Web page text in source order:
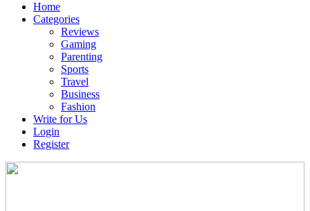
Home
Categories
Reviews
Gaming
Parenting
Sports
Travel
Business
Fashion
Write for Us
Login
Register